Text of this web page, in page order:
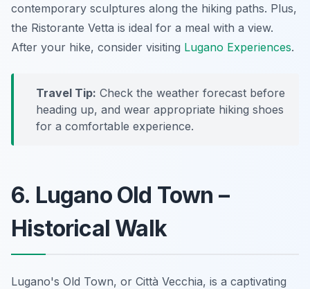
contemporary sculptures along the hiking paths. Plus,
the Ristorante Vetta is ideal for a meal with a view.
After your hike, consider visiting Lugano Experiences.
Travel Tip: Check the weather forecast before
heading up, and wear appropriate hiking shoes
for a comfortable experience.
6. Lugano Old Town –
Historical Walk
Lugano's Old Town, or Città Vecchia, is a captivating